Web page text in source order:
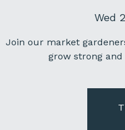
Wed
Join our market
grow strong